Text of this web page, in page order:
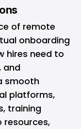
of remote
onboarding
hires need to
and
smooth
platforms,
training
resources,